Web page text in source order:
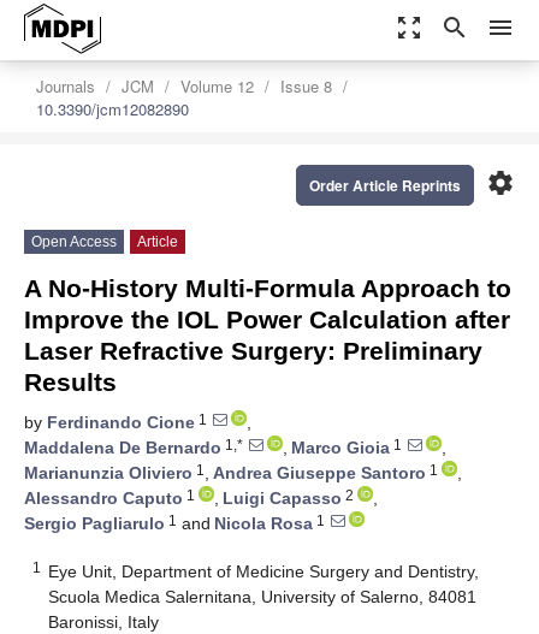
zoom_out_map search menu
Journals JCM Volume 12
Issue 8
10.3390/jcm12082890
settings
Order Article Reprints
Open Access Article
A No-History Multi-Formula Approach to
Improve the IOL Power Calculation after
Laser Refractive Surgery: Preliminary
Results
by Ferdinando Cione 1
,
Maddalena De Bernardo 1,* , Marco Gioia 1
,
Marianunzia Oliviero 1 , Andrea Giuseppe Santoro 1
,
Alessandro Caputo 1 , Luigi Capasso 2
,
Sergio Pagliarulo 1 and Nicola Rosa 1
1
Eye Unit, Department of Medicine Surgery and Dentistry,
Scuola Medica Salernitana, University of Salerno, 84081
Baronissi, Italy